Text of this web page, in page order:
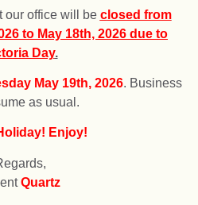
our office will be closed from
to May 18th, 2026 due to
Day.
May 19th, 2026. Business
as usual.
Enjoy!
Quartz